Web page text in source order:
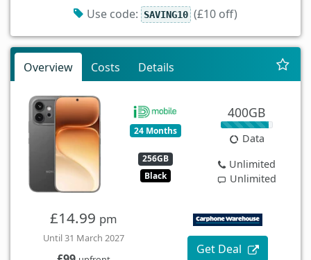
Use code: SAVING10 (£10 off)
Overview Costs Details
24 Months
256GB
Black
400GB
Data
Unlimited
Unlimited
£14.99 pm
Until 31 March 2027
Get Deal